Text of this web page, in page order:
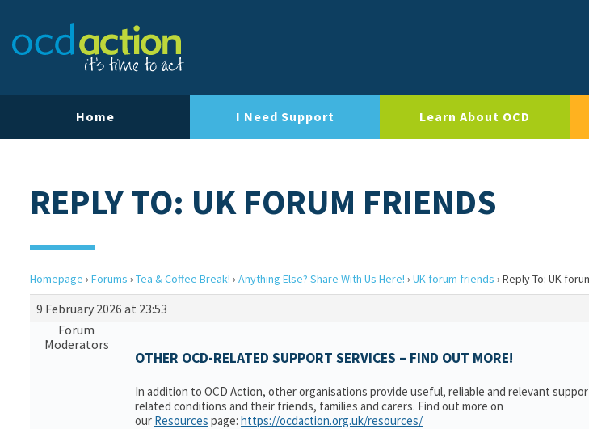
Home I Need Support Learn About OCD
REPLY TO: UK FORUM FRIENDS
Homepage › Forums › Tea & Coffee Break! › Anything Else? Share With Us Here! › UK forum friends › Reply To: UK
9 February 2026 at 23:53
Forum
Moderators
OTHER OCD-RELATED SUPPORT SERVICES – FIND OUT MORE!
In addition to OCD Action, other organisations provide useful, reliable and relevant
related conditions and their friends, families and carers. Find out more on
our Resources page: https://ocdaction.org.uk/resources/